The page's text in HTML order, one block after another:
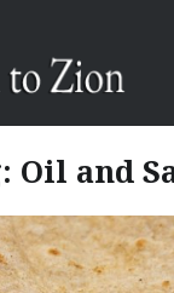
Oil and